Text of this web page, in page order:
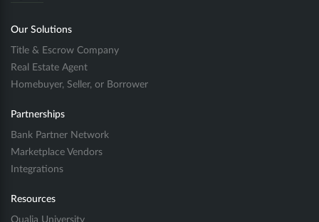
Our Solutions
Title & Escrow Company
Real Estate Agent
Homebuyer, Seller, or Borrower
Partnerships
Bank Partner Network
Marketplace Vendors
Integrations
Resources
Qualia University